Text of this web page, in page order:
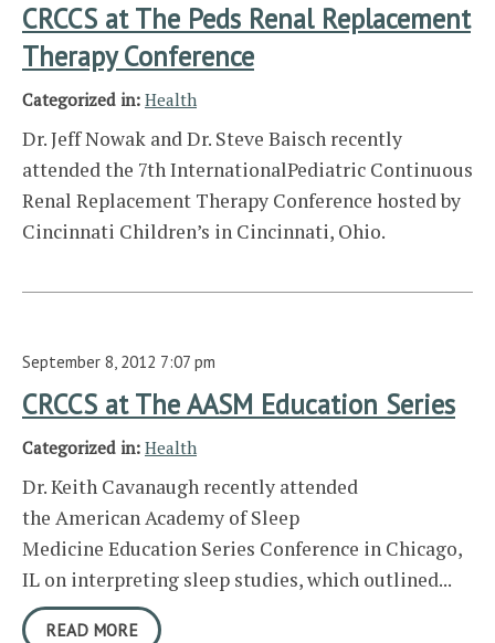
CRCCS at The Peds Renal Replacement
Therapy Conference
Categorized in: Health
Dr. Jeff Nowak and Dr. Steve Baisch recently
attended the 7th InternationalPediatric Continuous
Renal Replacement Therapy Conference hosted by
Cincinnati Children’s in Cincinnati, Ohio.
September 8, 2012 7:07 pm
CRCCS at The AASM Education Series
Categorized in: Health
Dr. Keith Cavanaugh recently attended
the American Academy of Sleep
Medicine Education Series Conference in Chicago,
IL on interpreting sleep studies, which outlined...
READ MORE